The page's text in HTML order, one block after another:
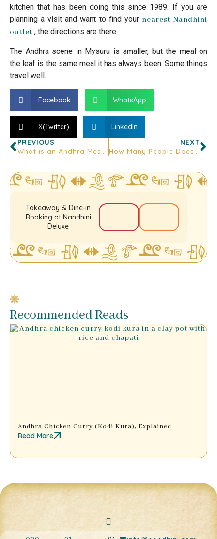
kitchen that has been doing this since 1989. If you are
planning a visit and want to find your nearest Nandhini
outlet , the directions are there.
The Andhra scene in Mysuru is smaller, but the meal on
the leaf is the same meal it has always been. Some things
travel well.
Facebook WhatsApp
X(Twitter)
LinkedIn
PREVIOUS
NEXT
Takeaway & Dine-in
Booking at Nandhini
Deluxe
Recommended Reads
Andhra Chicken Curry (Kodi Kura), Explained
Read More